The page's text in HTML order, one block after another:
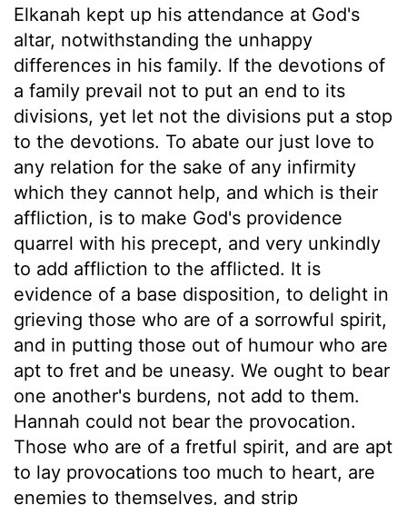
Elkanah kept up his attendance at God's
altar, notwithstanding the unhappy
differences in his family. If the devotions of
a family prevail not to put an end to its
divisions, yet let not the divisions put a stop
to the devotions. To abate our just love to
any relation for the sake of any infirmity
which they cannot help, and which is their
affliction, is to make God's providence
quarrel with his precept, and very unkindly
to add affliction to the afflicted. It is
evidence of a base disposition, to delight in
grieving those who are of a sorrowful spirit,
and in putting those out of humour who are
apt to fret and be uneasy. We ought to bear
one another's burdens, not add to them.
Hannah could not bear the provocation.
Those who are of a fretful spirit, and are apt
to lay provocations too much to heart, are
enemies to themselves, and strip